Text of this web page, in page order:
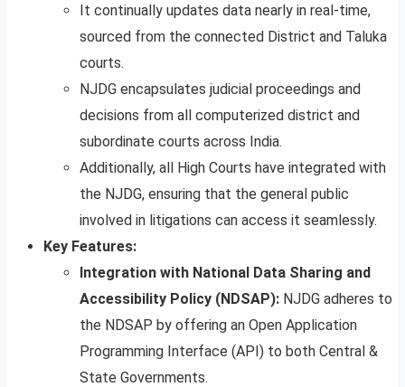
It continually updates data nearly in real-time,
sourced from the connected District and Taluka
courts.
NJDG encapsulates judicial proceedings and
decisions from all computerized district and
subordinate courts across India.
Additionally, all High Courts have integrated with
the NJDG, ensuring that the general public
involved in litigations can access it seamlessly.
Key Features:
Integration with National Data Sharing and
Accessibility Policy (NDSAP): NJDG adheres to
the NDSAP by offering an Open Application
Programming Interface (API) to both Central &
State Governments.